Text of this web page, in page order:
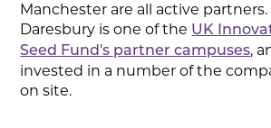
Manchester are all active partners.
Daresbury is one of the UK
Seed Fund's partner campuses,
invested in a number of the
on site.